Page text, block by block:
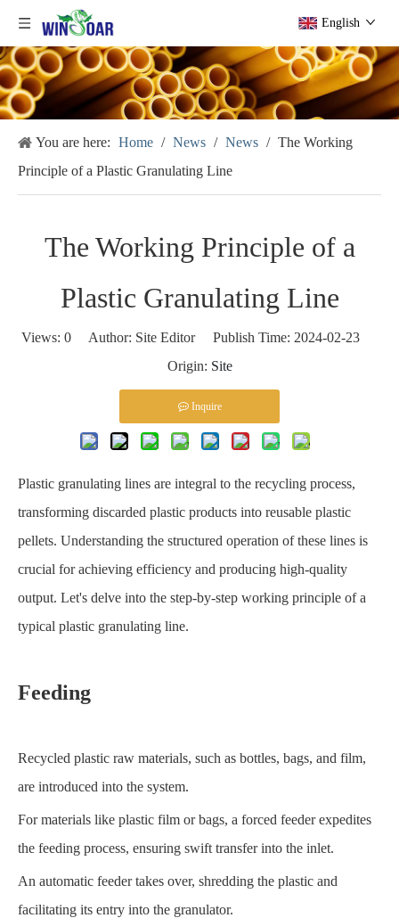
English
You are here: Home / News / News / The Working
Principle of a Plastic Granulating Line
The Working Principle of a
Plastic Granulating Line
Views: 0 Author: Site Editor Publish Time: 2024-02-23
Origin: Site
Inquire
Plastic granulating lines are integral to the recycling process,
transforming discarded plastic products into reusable plastic
pellets. Understanding the structured operation of these lines is
crucial for achieving efficiency and producing high-quality
output. Let's delve into the step-by-step working principle of a
typical plastic granulating line.
Feeding
Recycled plastic raw materials, such as bottles, bags, and film,
are introduced into the system.
For materials like plastic film or bags, a forced feeder expedites
the feeding process, ensuring swift transfer into the inlet.
An automatic feeder takes over, shredding the plastic and
facilitating its entry into the granulator.